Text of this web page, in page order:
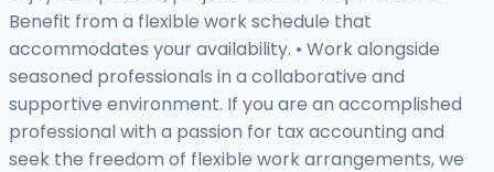
Benefit from a flexible work schedule that
accommodates your availability. • Work alongside
seasoned professionals in a collaborative and
supportive environment. If you are an accomplished
professional with a passion for tax accounting and
seek the freedom of flexible work arrangements, we